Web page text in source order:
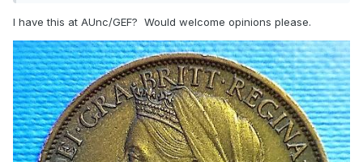
I have this at AUnc/GEF? Would welcome opinions please.